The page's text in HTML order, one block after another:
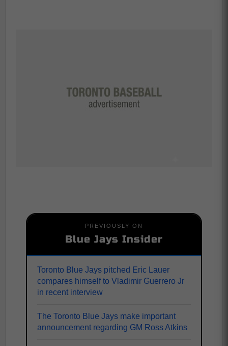
PREVIOUSLY ON
Blue Jays Insider
Toronto Blue Jays pitched Eric Lauer
compares himself to Vladimir Guerrero Jr
in recent interview
The Toronto Blue Jays make important
announcement regarding GM Ross Atkins